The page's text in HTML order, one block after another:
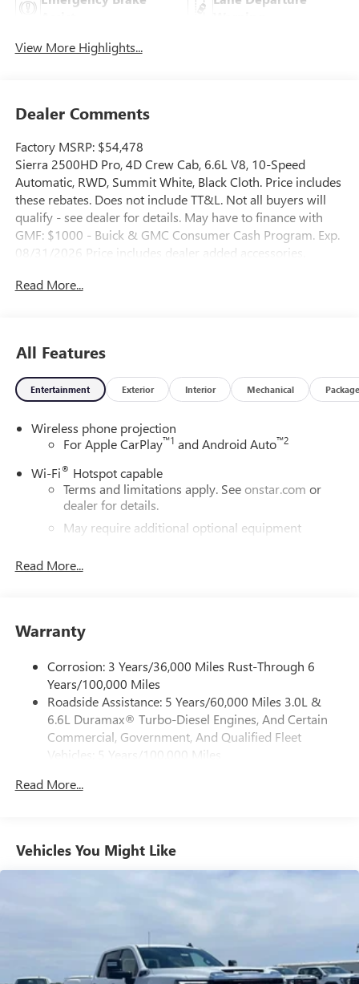
View More Highlights...
Dealer Comments
Factory MSRP: $54,478
Sierra 2500HD Pro, 4D Crew Cab, 6.6L V8, 10-Speed
Automatic, RWD, Summit White, Black Cloth. Price includes
these rebates. Does not include TT&L. Not all buyers will
qualify - see dealer for details. May have to finance with
GMF: $1000 - Buick & GMC Consumer Cash Program. Exp.
08/31/2026 Price includes dealer added accessories.
Read More...
All Features
Entertainment Exterior Interior Mechanical Package
Wireless phone projection
For Apple CarPlay™1 and Android Auto™2
Wi-Fi® Hotspot capable
Terms and limitations apply. See onstar.com or
dealer for details.
May require additional optional equipment
Pair your compatible mobile phone to your
Store your phone's contact list in the system to
screen display or voice command system
With streaming audio capability, you can listen to
files stored on your phone or Bluetooth® digital
media device
6-speaker audio system
outstanding sound quality and an enjoyable
listening experience
Multi-touch display and AM/FM stereo
7" diagonal color touchscreen for customizing and
managing entertainment and vehicle feature
managing entertainment and vehicle feature
settings 1on SLE and Elevation
Bluetooth®®2audio streaming for select devices
Read More...
Warranty
Corrosion: 3 Years/36,000 Miles Rust-Through 6
Years/100,000 Miles
Roadside Assistance: 5 Years/60,000 Miles 3.0L &
6.6L Duramax® Turbo-Diesel Engines, And Certain
Commercial, Government, And Qualified Fleet
Vehicles: 5 Years/100,000 Miles
Duramax® Turbo-Diesel Engines, And Certain
Warranty: <<< Preliminary 2026 Warranty >>>
Basic: 3 Years/36,000 Miles
Maintenance: First Visit: 12 Months/12,000 Miles
Read More...
Vehicles You Might Like